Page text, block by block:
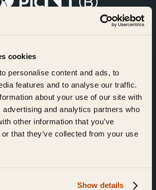
cookies
personalise content and ads, to
features and to analyse our traffic.
about your use of our site with
advertising and analytics partners who
other information that you’ve
that they’ve collected from your use
Show details